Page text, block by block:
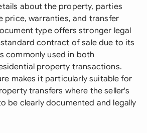
about the property, parties
price, warranties, and transfer
type offers stronger legal
contract of sale due to its
commonly used in both
property transactions.
makes it particularly suitable for
transfers where the seller's
be clearly documented and legally